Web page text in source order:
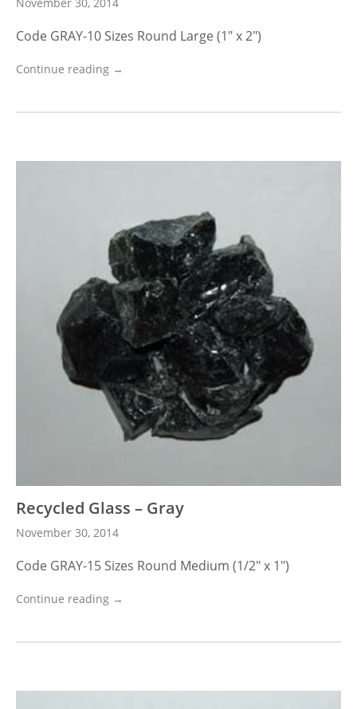
Code GRAY-10 Sizes Round Large (1″ x 2″)
Continue reading →
Recycled Glass – Gray
November 30, 2014
Code GRAY-15 Sizes Round Medium (1/2″ x 1″)
Continue reading →